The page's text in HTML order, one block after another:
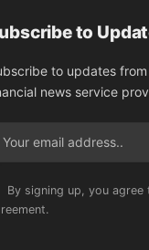
to
to updates
news service
By signing up, you